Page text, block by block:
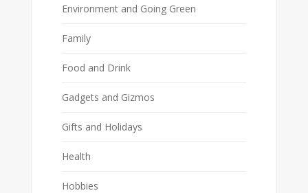
Environment and Going Green
Family
Food and Drink
Gadgets and Gizmos
Gifts and Holidays
Health
Hobbies